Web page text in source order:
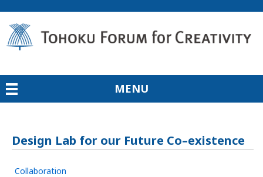
MENU
Design Lab for our Future Co–existence
Collaboration